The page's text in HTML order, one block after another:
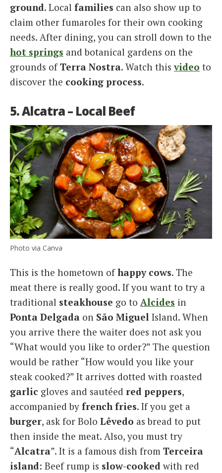
ground. Local families can also show up to
claim other fumaroles for their own cooking
needs. After dining, you can stroll down to the
hot springs and botanical gardens on the
grounds ofTerra Nostra. Watch thisvideo to
discover the cooking process.
5. Alcatra – Local Beef
Photo via Canva
This is the hometown ofhappy cows. The
meat there is really good. If you want to try a
traditional steakhouse go to Alcides in
Ponta Delgada on São Miguel Island. When
you arrive there the waiter does not ask you
“What would you like to order?” The question
would be rather “How would you like your
steak cooked?” It arrives dotted with roasted
garlic gloves and sautéed red peppers,
accompanied by french fries. If you get a
burger, ask for Bolo Lêvedo as bread to put
then inside the meat. Also, you must try
“Alcatra”. It is a famous dish from Terceira
island: Beef rump is slow-cooked with red